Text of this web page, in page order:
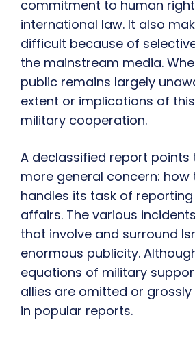
commitment to human
international law. It also
difficult because of
the mainstream media.
public remains largely
extent or implications of
military cooperation.
A declassified report points
more general concern: how
handles its task of
affairs. The various
that involve and surround
enormous publicity.
equations of military
allies are omitted or
in popular reports.